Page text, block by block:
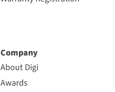
Company
About Digi
Awards